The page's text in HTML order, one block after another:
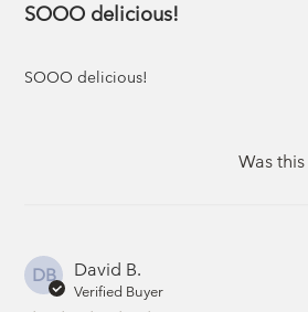
SOOO delicious!
SOOO delicious!
Was
DB David B.
Verified Buyer